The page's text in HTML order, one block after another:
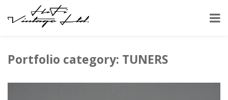
HOME PORTFOLIO TUNERS
Portfolio category: TUNERS